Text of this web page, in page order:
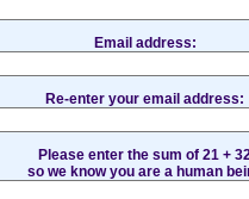
Email address:
Re-enter your email address:
Please enter the sum of 21 +
so we know you are a human